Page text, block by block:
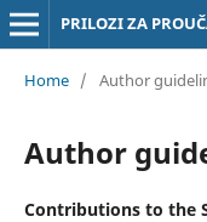
Home / Author
Author
Contributions to the